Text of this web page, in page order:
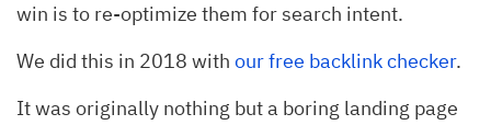
win is to re-optimize them for search intent.
We did this in 2018 with our free backlink checker.
It was originally nothing but a boring landing page